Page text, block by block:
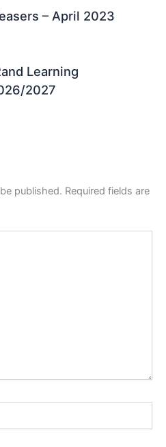
– April 2023
Learning
2027
published. Required fields are